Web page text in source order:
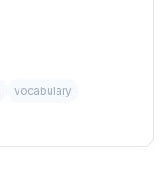
vocabulary